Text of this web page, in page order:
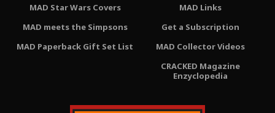
MAD Star Wars Covers
MAD meets the Simpsons
MAD Paperback Gift Set List
MAD Links
Get a Subscription
MAD Collector Videos
CRACKED Magazine
Enzyclopedia